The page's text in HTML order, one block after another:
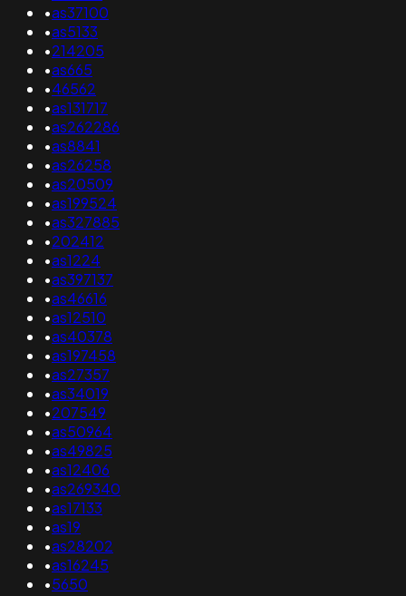
•as37100
•as5133
•214205
•as665
•46562
•as131717
•as262286
•as8841
•as26258
•as20509
•as199524
•as327885
•202412
•as1224
•as397137
•as46616
•as12510
•as40378
•as197458
•as27357
•as34019
•207549
•as50964
•as49825
•as12406
•as269340
•as17133
•as19
•as28202
•as16245
•5650